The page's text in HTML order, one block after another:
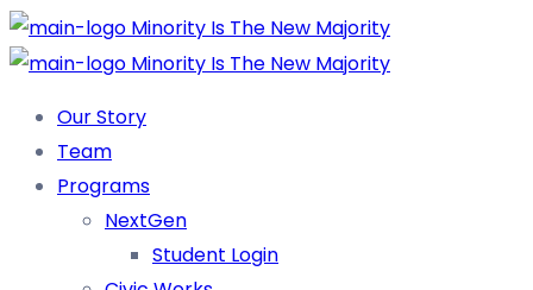
Our Story
Team
Programs
NextGen
Student Login